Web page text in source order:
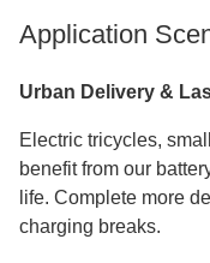
Application
Urban Delivery &
Electric tricycles,
benefit from our
life. Complete more
charging breaks.